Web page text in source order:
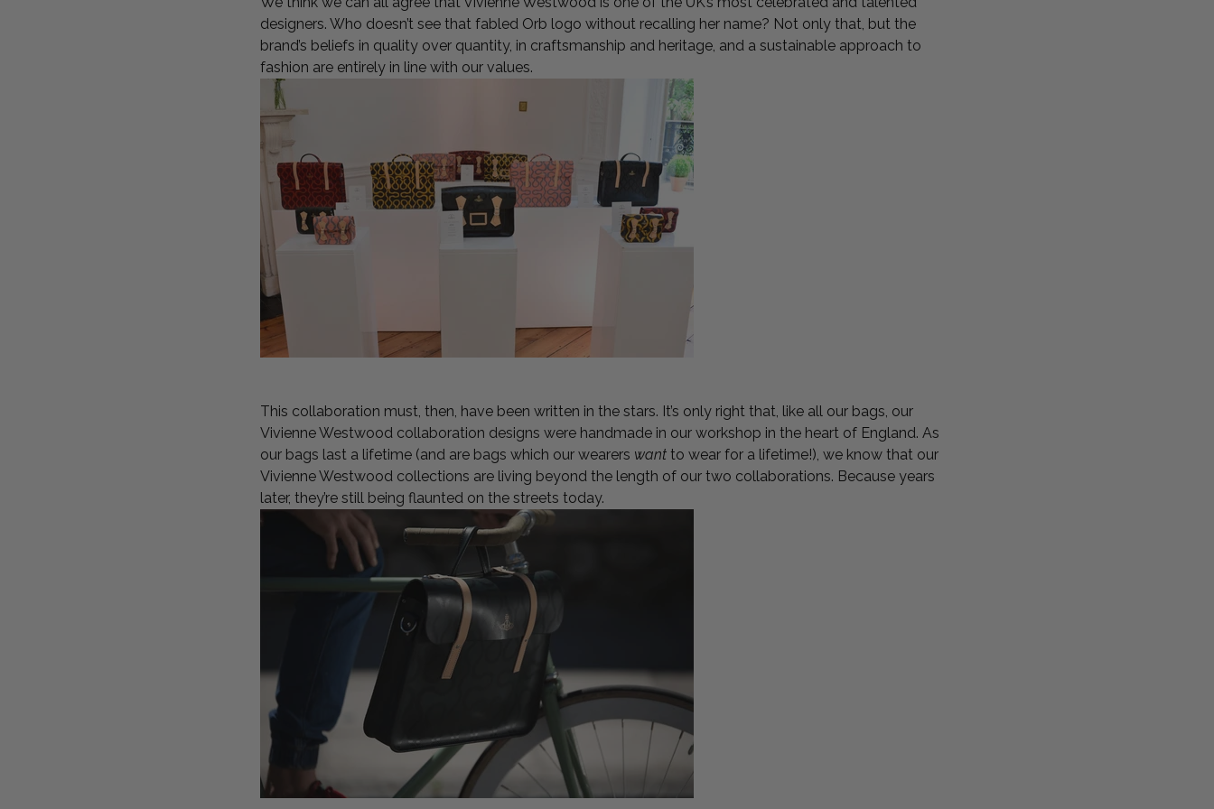
designers. Who doesn’t see that fabled Orb logo without recalling her name? Not only that, but the
brand’s beliefs in quality over quantity, in craftsmanship and heritage, and a sustainable approach to
fashion are entirely in line with our values.
This collaboration must, then, have been written in the stars. It’s only right that, like all our bags, our
Vivienne Westwood collaboration designs were handmade in our workshop in the heart of England. As
our bags last a lifetime (and are bags which our wearers want to wear for a lifetime!), we know that our
Vivienne Westwood collections are living beyond the length of our two collaborations. Because years
later, they’re still being flaunted on the streets today.